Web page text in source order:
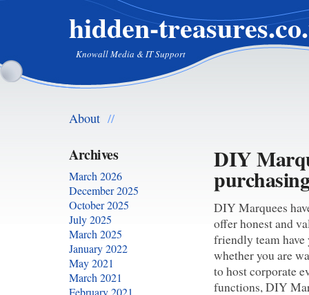
hidden-
Knowall Media & IT Support
About //
DIY
DIY Marquees
offer honest and
friendly team have
whether you are
to host corporate
functions, DIY
Archives
March 2026
December 2025
October 2025
July 2025
March 2025
January 2022
May 2021
March 2021
February 2021